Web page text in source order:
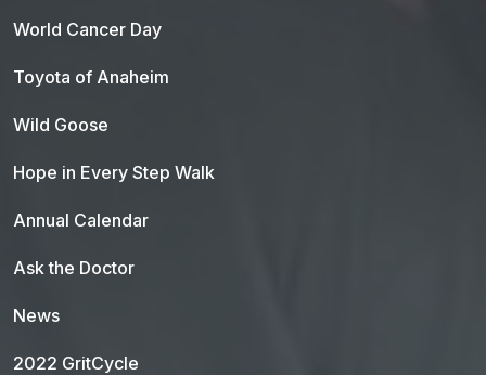
World Cancer Day
Toyota of Anaheim
Wild Goose
Hope in Every Step Walk
Annual Calendar
Ask the Doctor
News
2022 GritCycle